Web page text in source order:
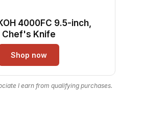
4000FC 9.5-inch,
Chef's Knife
Shop now
I earn from qualifying purchases.